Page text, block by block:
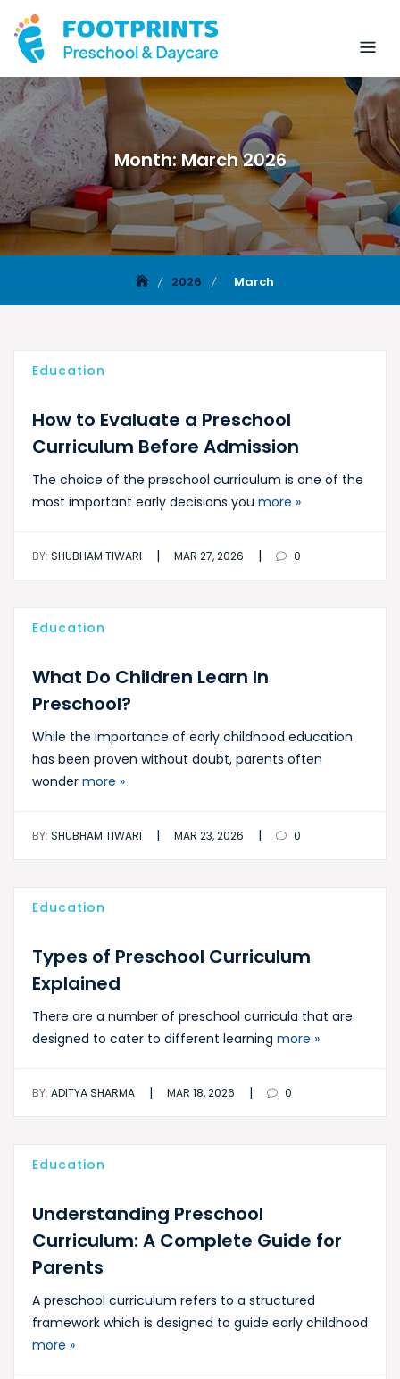
Month:March 2026
2026 March
Education
How to Evaluate a Preschool
Curriculum Before Admission
The choice of the preschool curriculum is one of the
most important early decisions you more »
BY: SHUBHAM TIWARI | MAR 27, 2026 | 0
Education
What Do Children Learn In
Preschool?
While the importance of early childhood education
has been proven without doubt, parents often
wonder more »
BY: SHUBHAM TIWARI | MAR 23, 2026 | 0
Education
Types of Preschool Curriculum
Explained
There are a number of preschool curricula that are
designed to cater to different learning more »
BY: ADITYA SHARMA | MAR 18, 2026 | 0
Education
Understanding Preschool
Curriculum: A Complete Guide for
Parents
A preschool curriculum refers to a structured
framework which is designed to guide early childhood
more »